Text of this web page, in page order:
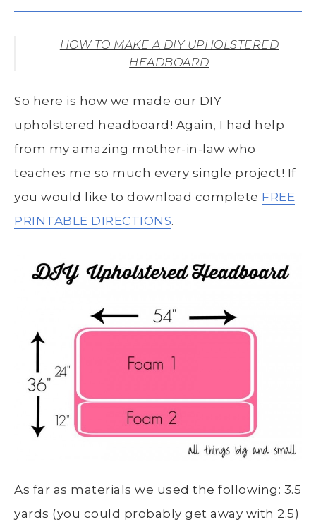
HOW TO MAKE A DIY UPHOLSTERED
HEADBOARD
So here is how we made our DIY
upholstered headboard! Again, I had help
from my amazing mother-in-law who
teaches me so much every single project! If
you would like to download complete FREE
PRINTABLE DIRECTIONS.
As far as materials we used the following: 3.5
yards (you could probably get away with 2.5)